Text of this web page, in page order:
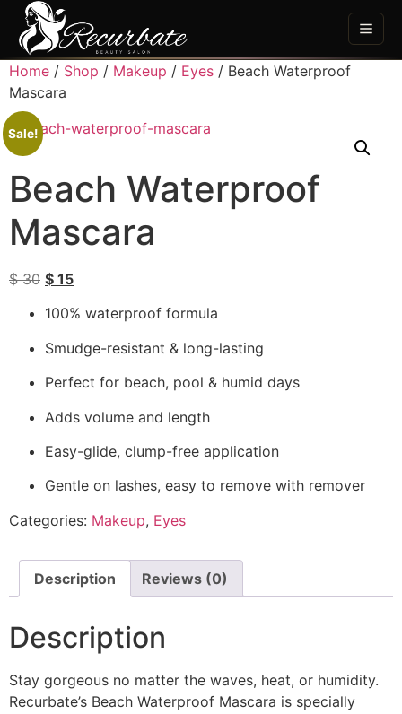
Home / Shop / Makeup / Eyes / Beach Waterproof
Mascara
Sale!
Beach Waterproof
Mascara
$30 $ 15
100% waterproof formula
Smudge-resistant & long-lasting
Perfect for beach, pool & humid days
Adds volume and length
Easy-glide, clump-free application
Gentle on lashes, easy to remove with remover
Categories: Makeup, Eyes
Description Reviews (0)
Description
Stay gorgeous no matter the waves, heat, or humidity.
Recurbate’s Beach Waterproof Mascara is specially